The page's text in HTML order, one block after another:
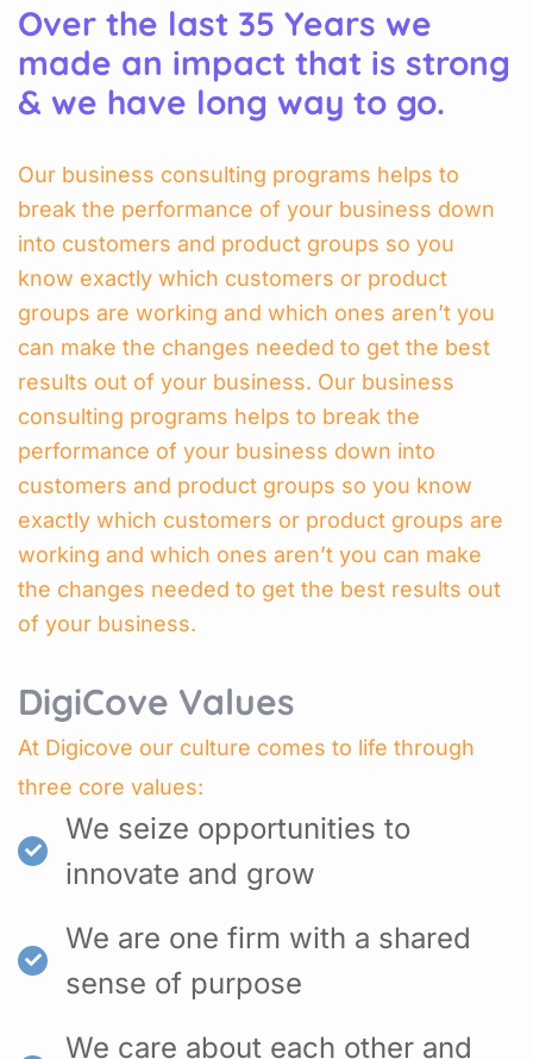
Over the last 35 Years we
made an impact that is strong
& we have long way to go.
Our business consulting programs helps to
break the performance of your business down
into customers and product groups so you
know exactly which customers or product
groups are working and which ones aren’t you
can make the changes needed to get the best
results out of your business. Our business
consulting programs helps to break the
performance of your business down into
customers and product groups so you know
exactly which customers or product groups are
working and which ones aren’t you can make
the changes needed to get the best results out
of your business.
DigiCove Values
At Digicove our culture comes to life through
three core values:
We seize opportunities to
innovate and grow
We are one firm with a shared
sense of purpose
We care about each other and